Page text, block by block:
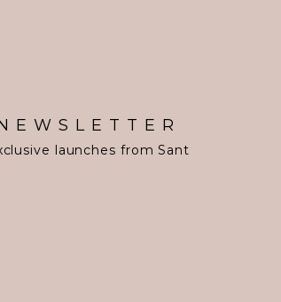
launches from Sant